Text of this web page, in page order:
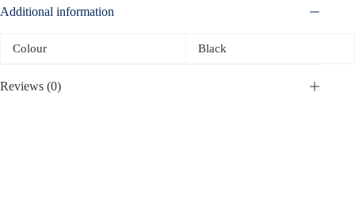
Additional information
Colour Black
Reviews (0)